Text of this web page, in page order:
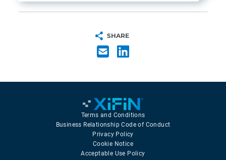
SHARE
Terms and Conditions
Business Relationship Code of Conduct
Privacy Policy
Cookie Notice
Acceptable Use Policy